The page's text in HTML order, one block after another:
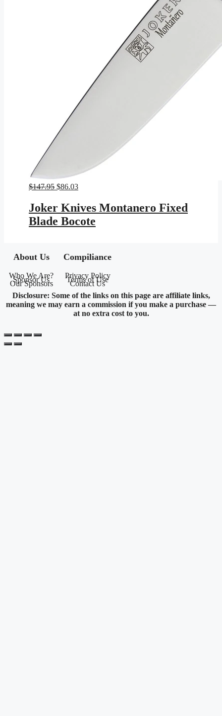
$147.95 Original
was:
$147.95.
$86.03Current
is:
$86.03.
Joker Knives Montanero Fixed
Blade Bocote
About Us
Who We Are?
Sponsor Us
Our Sponsors
Compiliance
Privacy Policy
Terms of Use
Contact Us
Disclosure: Some of the links on this page are affiliate links,
meaning we may earn a commission if you make a purchase —
at no extra cost to you.